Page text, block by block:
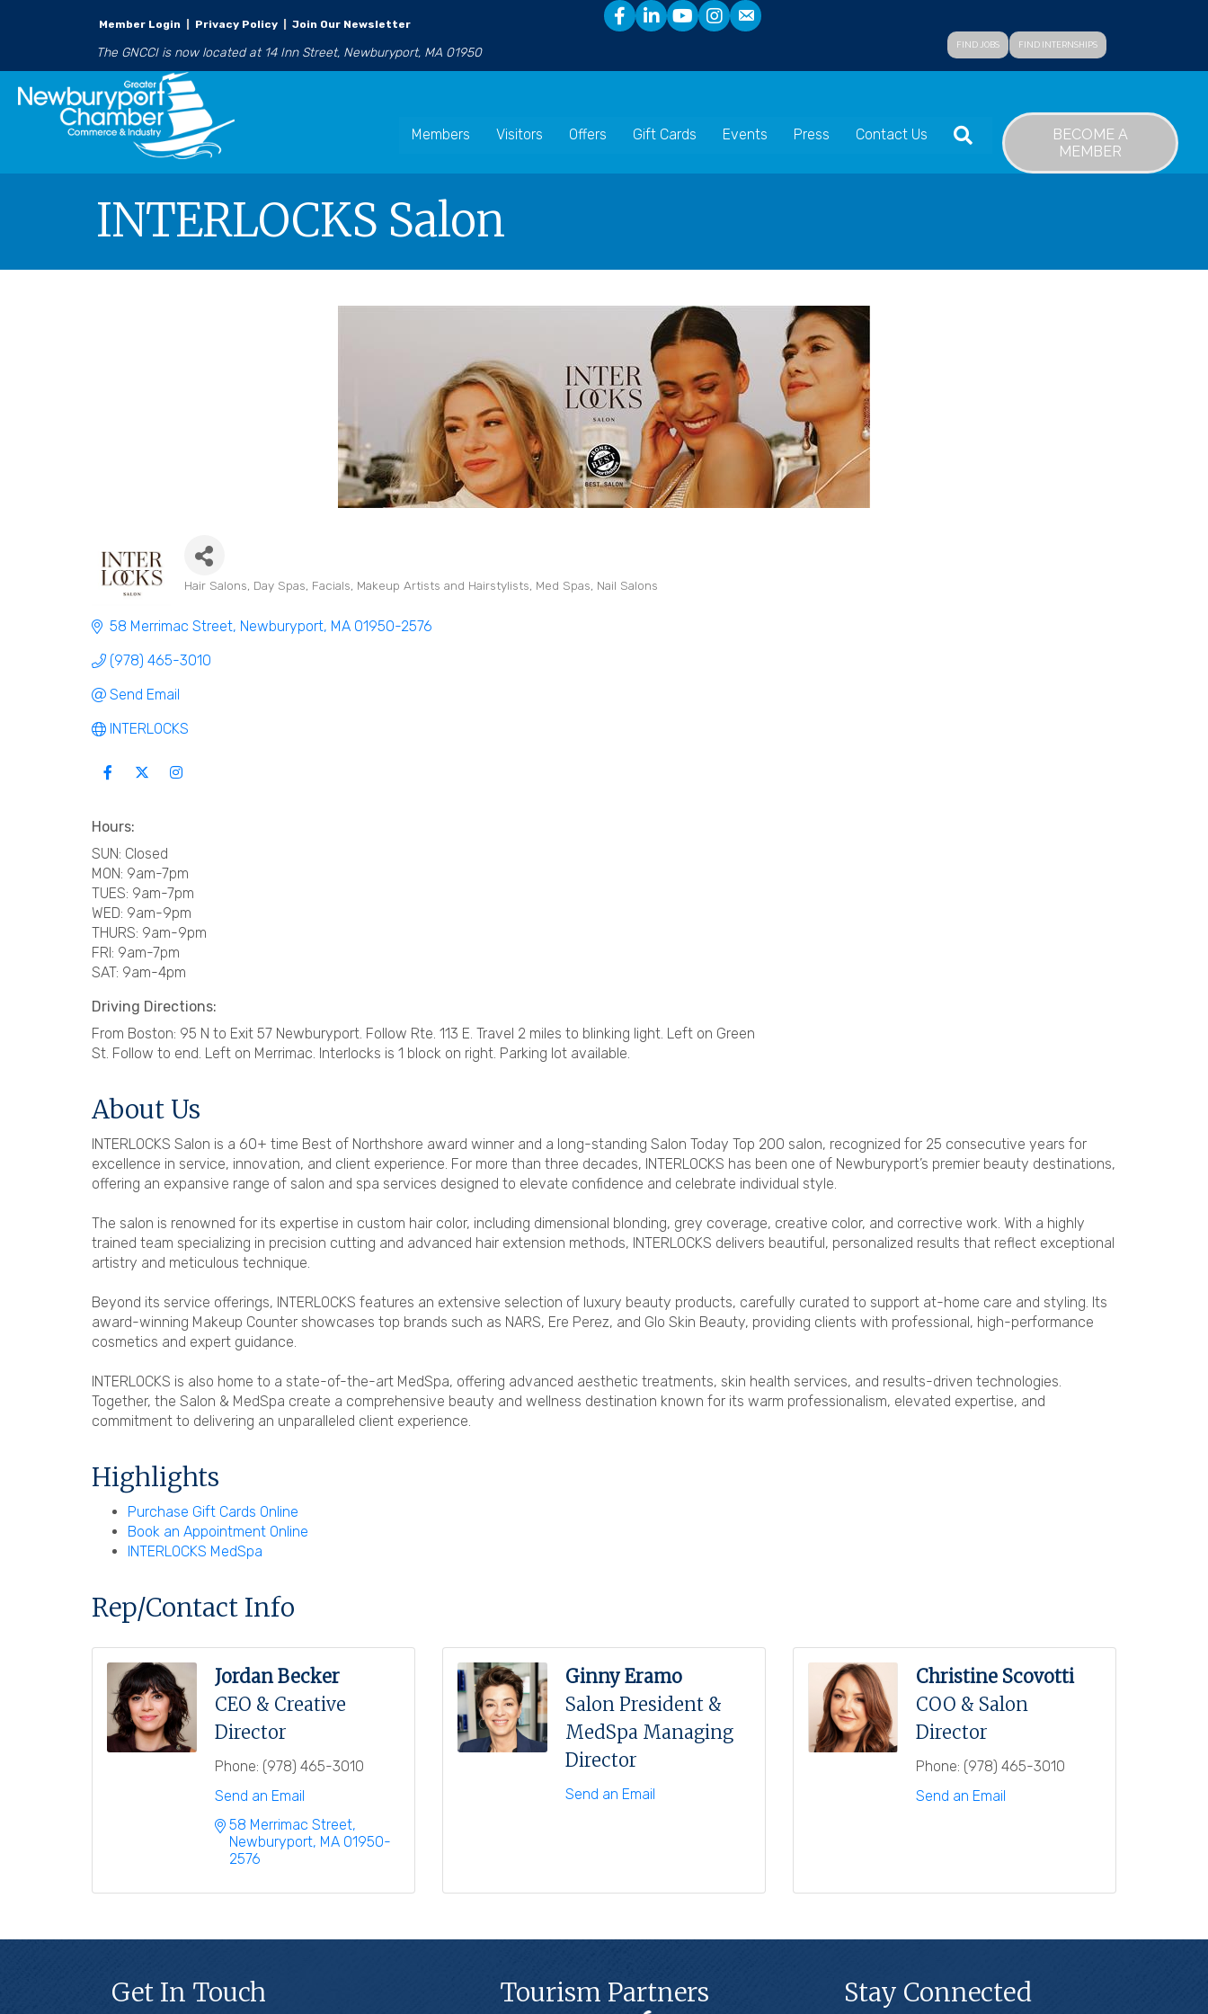
Member Login Privacy Policy Join Our Newsletter
The GNCCI is now located at 14 Inn Street, Newburyport, MA 01950 FIND JOBS FIND INTERNSHIPS
Members Visitors Offers Gift Cards Events Press Contact Us SEARCH
BECOME A
MEMBER
INTERLOCKS Salon
Hair Salons Day Spas Facials Makeup Artists and Hairstylists Med Spas Nail Salons
58 Merrimac Street Newburyport MA 01950-2576
(978) 465-3010
Send Email
INTERLOCKS
Hours:
SUN: Closed
MON: 9am-7pm
TUES: 9am-7pm
WED: 9am-9pm
THURS: 9am-9pm
FRI: 9am-7pm
SAT: 9am-4pm
Driving Directions:
From Boston: 95 N to Exit 57 Newburyport. Follow Rte. 113 E. Travel 2 miles to blinking light. Left on Green
St. Follow to end. Left on Merrimac. Interlocks is 1 block on right. Parking lot available.
About Us
INTERLOCKS Salon is a 60+ time Best of Northshore award winner and a long-standing Salon Today Top 200 salon, recognized for 25 consecutive years for
excellence in service, innovation, and client experience. For more than three decades, INTERLOCKS has been one of Newburyport’s premier beauty destinations,
offering an expansive range of salon and spa services designed to elevate confidence and celebrate individual style.
The salon is renowned for its expertise in custom hair color, including dimensional blonding, grey coverage, creative color, and corrective work. With a highly
trained team specializing in precision cutting and advanced hair extension methods, INTERLOCKS delivers beautiful, personalized results that reflect exceptional
artistry and meticulous technique.
Beyond its service offerings, INTERLOCKS features an extensive selection of luxury beauty products, carefully curated to support at-home care and styling. Its
award-winning Makeup Counter showcases top brands such as NARS, Ere Perez, and Glo Skin Beauty, providing clients with professional, high-performance
cosmetics and expert guidance.
INTERLOCKS is also home to a state-of-the-art MedSpa, offering advanced aesthetic treatments, skin health services, and results-driven technologies.
Together, the Salon & MedSpa create a comprehensive beauty and wellness destination known for its warm professionalism, elevated expertise, and
commitment to delivering an unparalleled client experience.
Highlights
Purchase Gift Cards Online
Book an Appointment Online
INTERLOCKS MedSpa
Rep/Contact Info
Jordan Becker
CEO & Creative
Director
Phone: (978) 465-3010
Send an Email
58 Merrimac Street
Newburyport MA 01950-
2576
Ginny Eramo
Salon President &
MedSpa Managing
Director
Send an Email
Christine Scovotti
COO & Salon
Director
Phone: (978) 465-3010
Send an Email
Get In Touch Tourism Partners Stay Connected